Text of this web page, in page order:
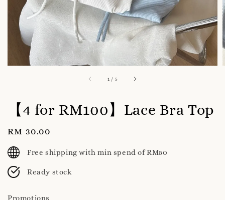
1 / 5
【4 for RM100】Lace Bra Top
Regular
price
RM 30.00
Free shipping with min spend of RM50
Ready stock
Promotions